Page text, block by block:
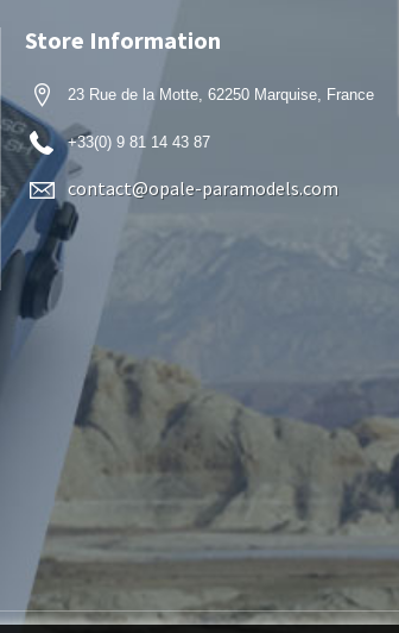
Store Information
23 Rue de la Motte, 62250 Marquise, France
+33(0) 9 81 14 43 87
contact@opale-paramodels.com